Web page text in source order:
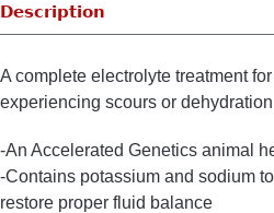
Description
A complete electrolyte treatment
experiencing scours or
-An Accelerated Genetics animal
-Contains potassium and sodium
restore proper fluid balance